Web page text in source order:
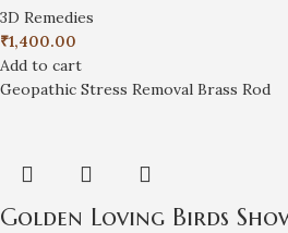
3D Remedies
₹1,400.00
Add to cart
Geopathic Stress Removal Brass Rod
Golden Loving Birds